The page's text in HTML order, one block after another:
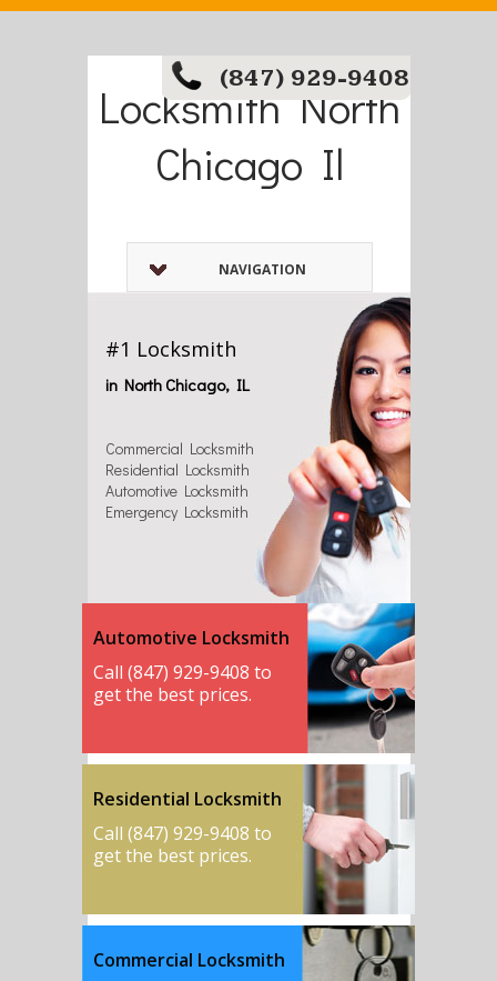
Locksmith North
Chicago Il
(847) 929-9408
NAVIGATION
#1 Locksmith
in North Chicago, IL
Commercial Locksmith
Residential Locksmith
Automotive Locksmith
Emergency Locksmith
Automotive Locksmith
Call (847) 929-9408 to
get the best prices.
Residential Locksmith
Call (847) 929-9408 to
get the best prices.
Commercial Locksmith